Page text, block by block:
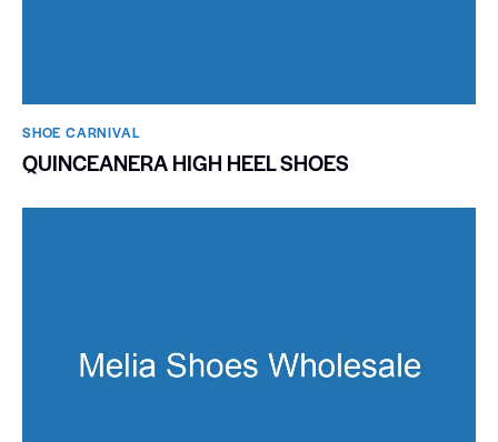
SHOE CARNIVAL​
QUINCEANERA HIGH HEEL SHOES